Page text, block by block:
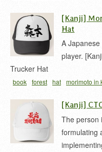
[Kanji]
Hat
A
player.
Trucker Hat
book forest hat morimoto in
[Kanji]
The person
formulating